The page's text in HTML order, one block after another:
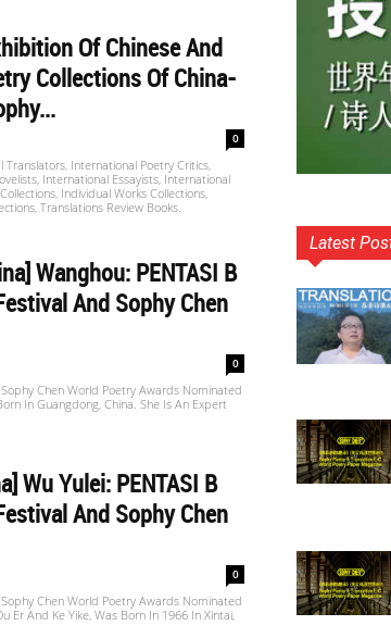
Of Chinese And
Collections Of China-
0
International Poetry Critics,
International Essayists, International
Individual Works Collections,
Translations Review Books.
Wanghou: PENTASI B
And Sophy Chen
0
Chen World Poetry Awards Nominated
In Guangdong, China. She Is An Expert
Wu Yulei: PENTASI B
And Sophy Chen
0
Chen World Poetry Awards Nominated
Er And Ke Yike, Was Born In 1966 In Xintai,
Latest